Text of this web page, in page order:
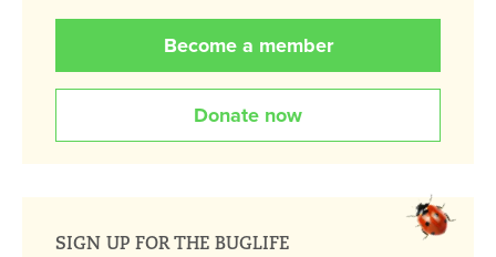
Become a member
Donate now
SIGN UP FOR THE BUGLIFE